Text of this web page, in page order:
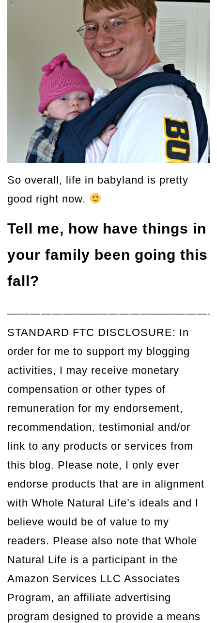
So overall, life in babyland is pretty
good right now.
Tell me, how have things in
your family been going this
fall?
STANDARD FTC DISCLOSURE: In
order for me to support my blogging
activities, I may receive monetary
compensation or other types of
remuneration for my endorsement,
recommendation, testimonial and/or
link to any products or services from
this blog. Please note, I only ever
endorse products that are in alignment
with Whole Natural Life’s ideals and I
believe would be of value to my
readers. Please also note that Whole
Natural Life is a participant in the
Amazon Services LLC Associates
Program, an affiliate advertising
program designed to provide a means